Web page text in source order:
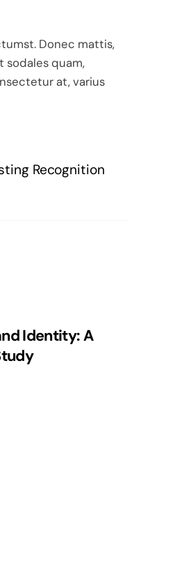
Donec mattis,
sodales quam,
at, varius
Recognition
Identity: A